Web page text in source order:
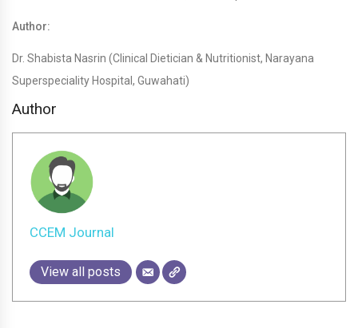
Author:
Dr. Shabista Nasrin (Clinical Dietician & Nutritionist, Narayana
Superspeciality Hospital, Guwahati)
Author
CCEM Journal
View all posts